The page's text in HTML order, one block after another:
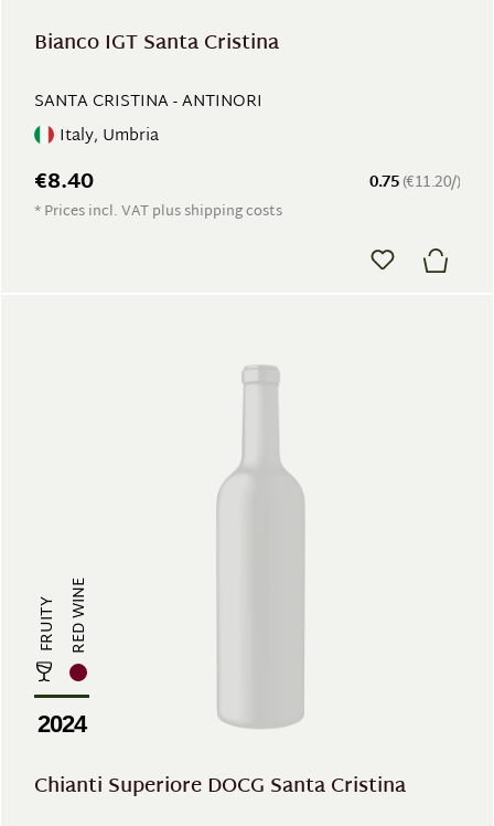
Bianco IGT Santa Cristina
SANTA CRISTINA - ANTINORI
Italy, Umbria
0.75(€11.20/)
€8.40
* Prices incl. VAT plus shipping costs
FRUITY RED WINE
2024
Chianti Superiore DOCG Santa Cristina